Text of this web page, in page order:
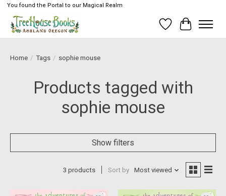
You found the Portal to our Magical Realm
Wish List
Cart
Home / Tags / sophie mouse
Products tagged with
sophie mouse
Show filters
3 products Sort by Most viewed